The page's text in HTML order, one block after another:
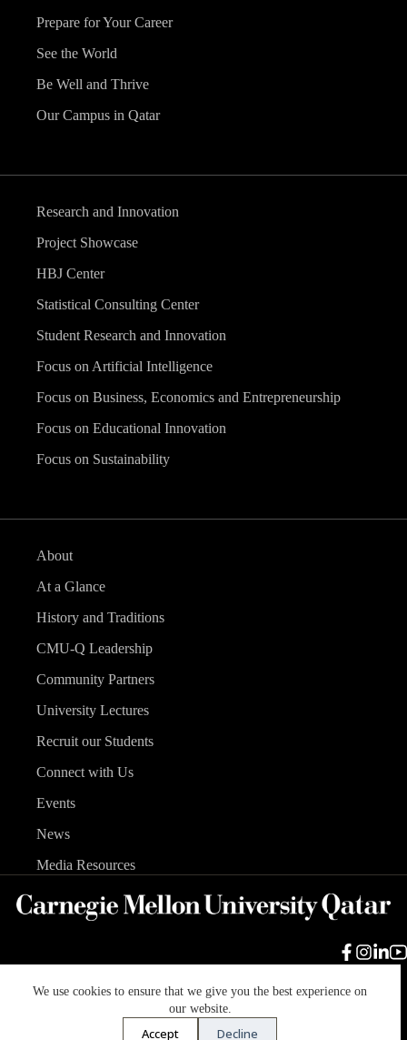
We use cookies to ensure that we give you the best experience on
our website.
Accept Decline
Prepare for Your Career
See the World
Be Well and Thrive
Our Campus in Qatar
Research and Innovation
Project Showcase
HBJ Center
Statistical Consulting Center
Student Research and Innovation
Focus on Artificial Intelligence
Focus on Business, Economics and Entrepreneurship
Focus on Educational Innovation
Focus on Sustainability
About
At a Glance
History and Traditions
CMU-Q Leadership
Community Partners
University Lectures
Recruit our Students
Connect with Us
Events
News
Media Resources
Carnegie Mellon University
Accessibility